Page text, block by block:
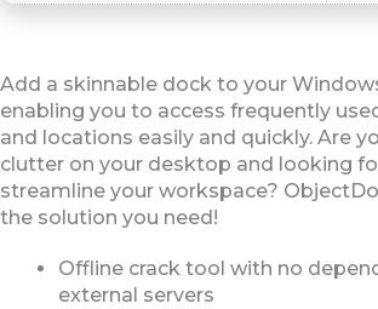
Add a skinnable dock to your
enabling you to access frequently
and locations easily and quickly. Are
clutter on your desktop and looking
streamline your workspace?
the solution you need!
Offline crack tool with no
external servers